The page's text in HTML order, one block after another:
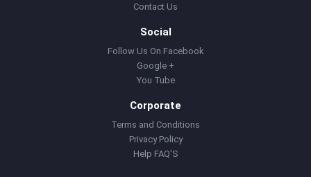
Contact Us
Social
Follow Us On Facebook
Google +
You Tube
Corporate
Terms and Conditions
Privacy Policy
Help FAQ'S